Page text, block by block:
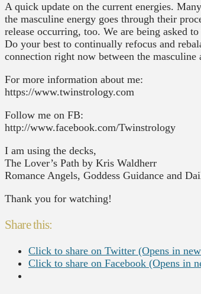
A quick update on the current energies.
the masculine energy goes through their
release occurring, too. We are being asked
Do your best to continually refocus and
connection right now between the masculine
For more information about me:
https://www.twinstrology.com
Follow me on FB:
http://www.facebook.com/Twinstrology
I am using the decks,
The Lover’s Path by Kris Waldherr
Romance Angels, Goddess Guidance and
Thank you for watching!
Share this:
Click to share on Twitter (Opens in
Click to share on Facebook (Opens in